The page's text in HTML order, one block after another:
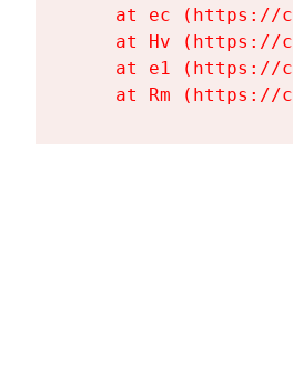
at ec (https://
at Hv (https://
at e1 (https://
at Rm (https://